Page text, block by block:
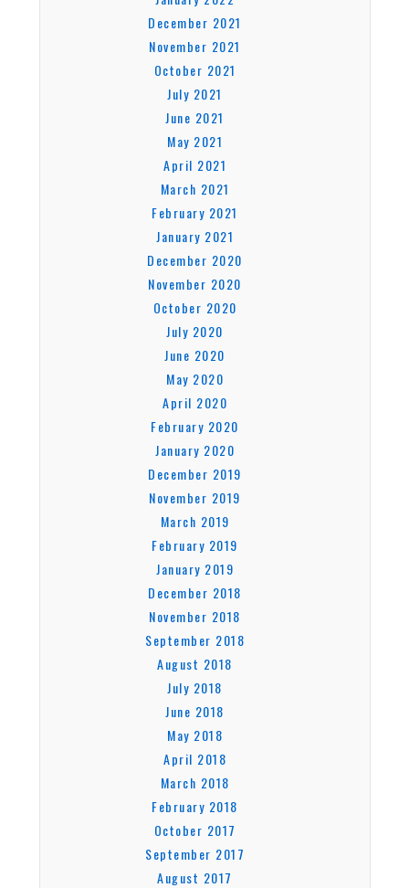
December 2021
November 2021
October 2021
July 2021
June 2021
May 2021
April 2021
March 2021
February 2021
January 2021
December 2020
November 2020
October 2020
July 2020
June 2020
May 2020
April 2020
February 2020
January 2020
December 2019
November 2019
March 2019
February 2019
January 2019
December 2018
November 2018
September 2018
August 2018
July 2018
June 2018
May 2018
April 2018
March 2018
February 2018
October 2017
September 2017
August 2017